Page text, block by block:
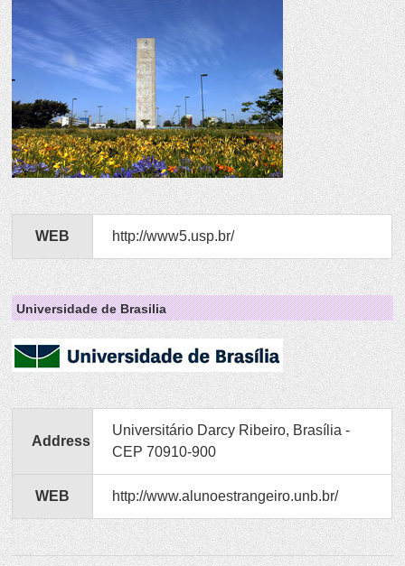
WEB http://www5.usp.br/
Universidade de Brasilia
Address
Universitário Darcy Ribeiro, Brasília -
CEP 70910-900
WEB http://www.alunoestrangeiro.unb.br/